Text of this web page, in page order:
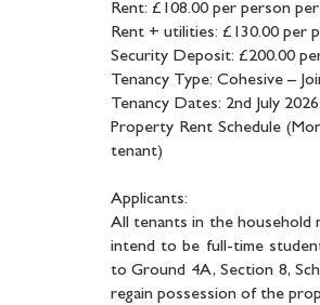
Rent: £108.00 per person
Rent + utilities: £130.00 per
Security Deposit: £200.00
Tenancy Type: Cohesive –
Tenancy Dates: 2nd July
Property Rent Schedule
tenant)
Applicants:
All tenants in the household
intend to be full-time
to Ground 4A, Section 8,
regain possession of the